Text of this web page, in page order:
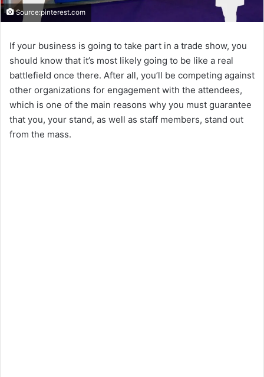
Source:pinterest.com
If your business is going to take part in a trade show, you
should know that it’s most likely going to be like a real
battlefield once there. After all, you’ll be competing against
other organizations for engagement with the attendees,
which is one of the main reasons why you must guarantee
that you, your stand, as well as staff members, stand out
from the mass.